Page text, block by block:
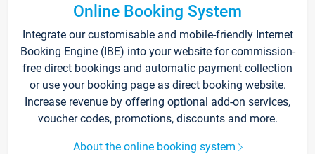
Online Booking System
Integrate our customisable and mobile-friendly Internet
Booking Engine (IBE) into your website for commission-
free direct bookings and automatic payment collection
or use your booking page as direct booking website.
Increase revenue by offering optional add-on services,
voucher codes, promotions, discounts and more.
About the online booking system